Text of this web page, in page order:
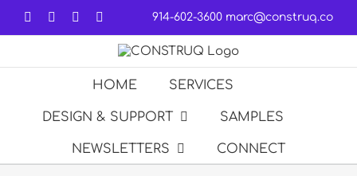
content
FacebookLinkedIn
Forrst 914-602-3600 marc@construq.co
HOME SERVICES
DESIGN & SUPPORT SAMPLES
NEWSLETTERS CONNECT